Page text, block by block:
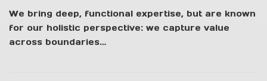
2023 IN THE US
We bring deep, functional expertise, but are known
for our holistic perspective: we capture value
across boundaries…